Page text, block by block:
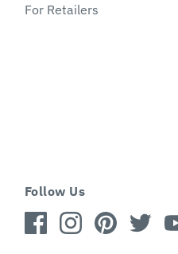
For Retailers
Follow Us